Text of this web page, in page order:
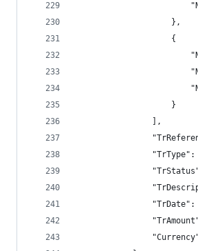
                    },
                    {
                    }
                ],
"TrType":
"TrDate":